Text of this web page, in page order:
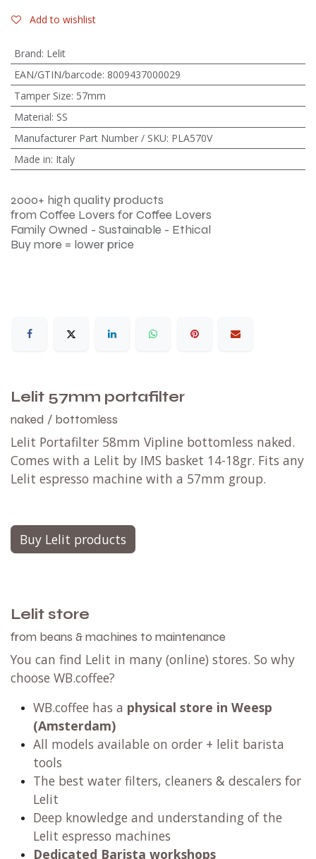
Add to wishlist
Brand: Lelit
EAN/GTIN/barcode: 8009437000029
Tamper Size: 57mm
Material: SS
Manufacturer Part Number / SKU: PLA570V
Made in: Italy
2000+ high quality products
from Coffee Lovers for Coffee Lovers
Family Owned - Sustainable - Ethical
Buy more = lower price
Lelit 57mm portafilter
naked / bottomless
Lelit Portafilter 58mm Vipline bottomless naked.
Comes with a Lelit by IMS basket 14-18gr. Fits any
Lelit espresso machine with a 57mm group.
Buy Lelit products
Lelit store
from beans & machines to maintenance
You can find Lelit in many (online) stores. So why
choose WB.coffee?
WB.coffee has a physical store in Weesp
(Amsterdam)
All models available on order + lelit barista
tools
The best water filters, cleaners & descalers for
Lelit
Deep knowledge and understanding of the
Lelit espresso machines
Dedicated Barista workshops